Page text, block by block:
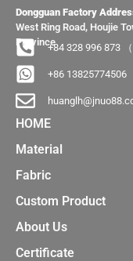
Dongguan Factory
West Ring Road, Houjie
Province+84 328 996 873 （
+86 13825774506
HOME
Material
Fabric
Custom Product
About Us
Certificate